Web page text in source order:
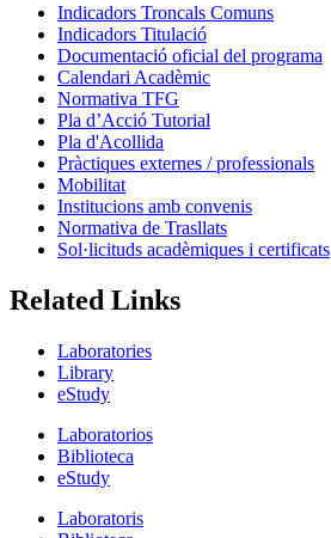
Indicadors Troncals Comuns
Indicadors Titulació
Documentació oficial del programa
Calendari Acadèmic
Normativa TFG
Pla d’Acció Tutorial
Pla d'Acollida
Pràctiques externes / professionals
Mobilitat
Institucions amb convenis
Normativa de Trasllats
Sol·licituds acadèmiques i certificats
Related Links
Laboratories
Library
eStudy
Laboratorios
Biblioteca
eStudy
Laboratoris